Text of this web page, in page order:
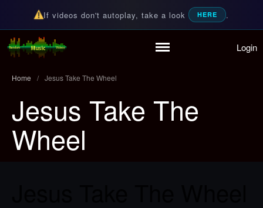
Home
Add Music Video
Personal Stats
If videos don't autoplay, take a look HERE .
Random Music Videos
For all your music needs Login
Home / Jesus Take The Wheel
Jesus Take The
Wheel